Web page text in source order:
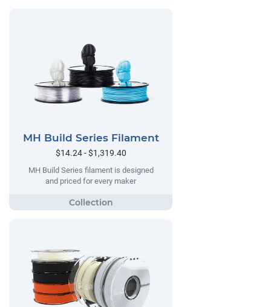
MH Build Series Filament
$14.24 - $1,319.40
MH Build Series filament is designed
and priced for every maker